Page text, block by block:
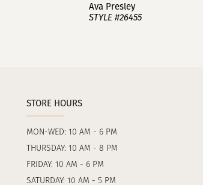
Ava Presley
STYLE #26455
STORE HOURS
MON-WED: 10 AM - 6 PM
THURSDAY: 10 AM - 8 PM
FRIDAY: 10 AM - 6 PM
SATURDAY: 10 AM - 5 PM